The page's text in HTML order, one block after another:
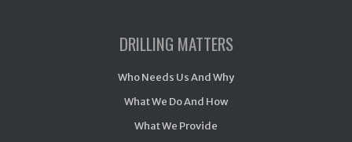
DRILLING MATTERS
Who Needs Us And Why
What We Do And How
What We Provide